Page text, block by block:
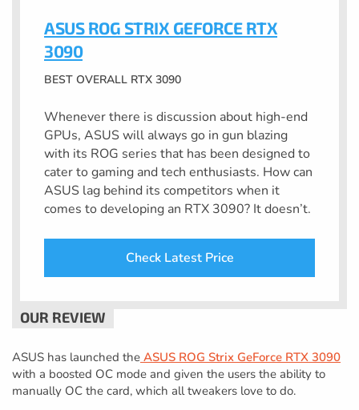
ASUS ROG STRIX GEFORCE RTX
3090
BEST OVERALL RTX 3090
Whenever there is discussion about high-end
GPUs, ASUS will always go in gun blazing
with its ROG series that has been designed to
cater to gaming and tech enthusiasts. How can
ASUS lag behind its competitors when it
comes to developing an RTX 3090? It doesn’t.
Check Latest Price
ASUS has launched the ASUS ROG Strix GeForce RTX 3090
with a boosted OC mode and given the users the ability to
manually OC the card, which all tweakers love to do.